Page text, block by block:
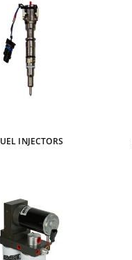
INJECTORS